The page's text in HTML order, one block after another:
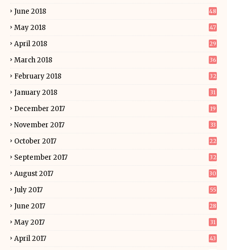
June 2018 48
May 2018 47
April 2018 29
March 2018 36
February 2018 32
January 2018 31
December 2017 19
November 2017 33
October 2017 22
September 2017 32
August 2017 30
July 2017 55
June 2017 28
May 2017 31
April 2017 43